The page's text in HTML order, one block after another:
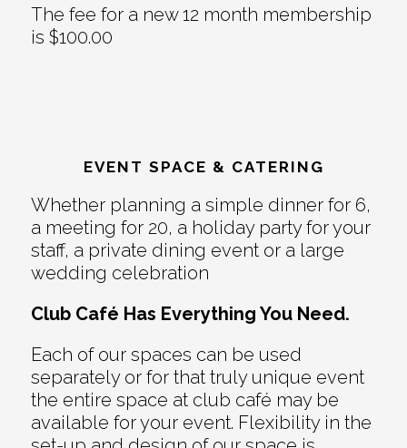
The fee for a new 12 month membership
is $100.00
EVENT SPACE & CATERING
Whether planning a simple dinner for 6,
a meeting for 20, a holiday party for your
staff, a private dining event or a large
wedding celebration
Club Café Has Everything You Need.
Each of our spaces can be used
separately or for that truly unique event
the entire space at club café may be
available for your event. Flexibility in the